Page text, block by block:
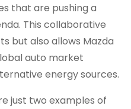
that are pushing a
This collaborative
but also allows Mazda
auto market
energy sources.
just two examples of